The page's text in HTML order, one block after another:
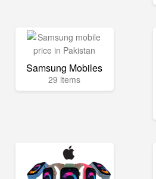
Samsung Mobiles
29 items